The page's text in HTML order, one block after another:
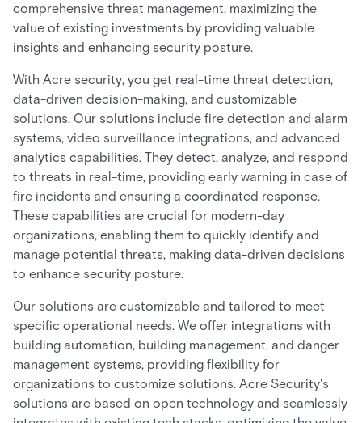
comprehensive threat management, maximizing the
value of existing investments by providing valuable
insights and enhancing security posture.
With Acre security, you get real-time threat detection,
data-driven decision-making, and customizable
solutions. Our solutions include fire detection and alarm
systems, video surveillance integrations, and advanced
analytics capabilities. They detect, analyze, and respond
to threats in real-time, providing early warning in case of
fire incidents and ensuring a coordinated response.
These capabilities are crucial for modern-day
organizations, enabling them to quickly identify and
manage potential threats, making data-driven decisions
to enhance security posture.
Our solutions are customizable and tailored to meet
specific operational needs. We offer integrations with
building automation, building management, and danger
management systems, providing flexibility for
organizations to customize solutions. Acre Security's
solutions are based on open technology and seamlessly